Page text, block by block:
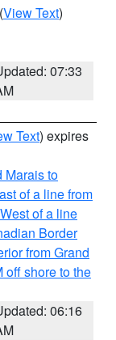
(View Text)
07:33
Text) expires
Marais to
of a line from
of a line
Border
from Grand
off shore to the
06:16